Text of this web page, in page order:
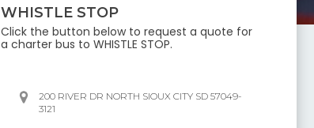
WHISTLE STOP
Click the button below to request a quote for
a charter bus toWHISTLE STOP.
200 RIVER DR NORTH SIOUX CITY SD 57049-
3121